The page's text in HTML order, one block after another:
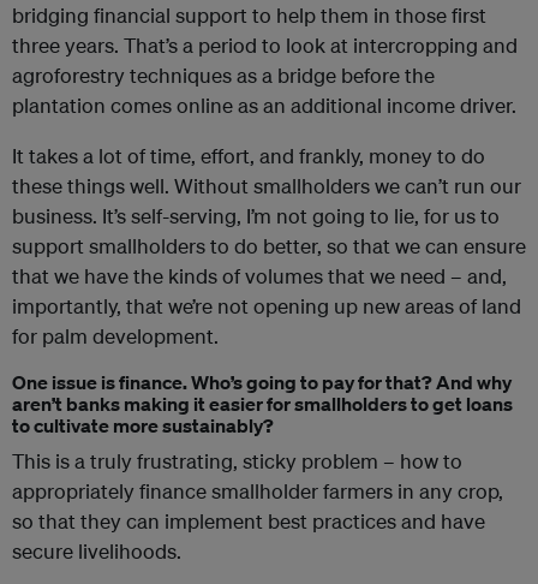
bridging financial support to help them in those first
three years. That’s a period to look at intercropping and
agroforestry techniques as a bridge before the
plantation comes online as an additional income driver.
It takes a lot of time, effort, and frankly, money to do
these things well. Without smallholders we can’t run our
business. It’s self-serving, I’m not going to lie, for us to
support smallholders to do better, so that we can ensure
that we have the kinds of volumes that we need – and,
importantly, that we’re not opening up new areas of land
for palm development.
One issue isfinance. Who’s going to pay for that? And why
aren’t banks making it easier for smallholders to get loans
to cultivate more sustainably?
This is a truly frustrating, sticky problem – how to
appropriately finance smallholder farmers in any crop,
so that they can implement best practices and have
secure livelihoods.